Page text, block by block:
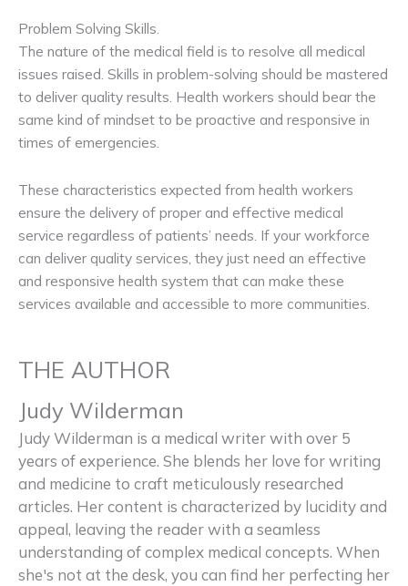
Problem Solving Skills.
The nature of the medical field is to resolve all medical
issues raised. Skills in problem-solving should be mastered
to deliver quality results. Health workers should bear the
same kind of mindset to be proactive and responsive in
times of emergencies.
These characteristics expected from health workers
ensure the delivery of proper and effective medical
service regardless of patients’ needs. If your workforce
can deliver quality services, they just need an effective
and responsive health system that can make these
services available and accessible to more communities.
THE AUTHOR
Judy Wilderman
Judy Wilderman is a medical writer with over 5
years of experience. She blends her love for writing
and medicine to craft meticulously researched
articles. Her content is characterized by lucidity and
appeal, leaving the reader with a seamless
understanding of complex medical concepts. When
she's not at the desk, you can find her perfecting her